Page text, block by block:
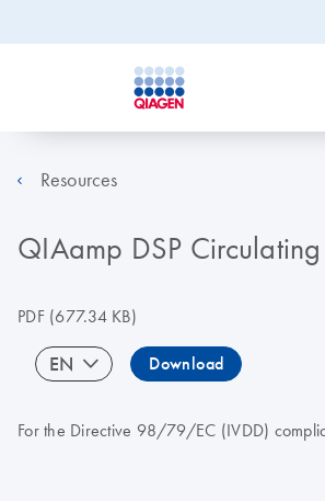
Resources
QIAamp DSP
PDF(677.34 KB)
EN Download
For the Directive 98/79/EC (IVDD)